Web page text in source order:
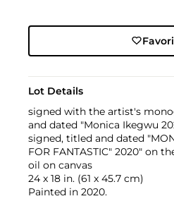
Lot Details
signed with the artist's
and dated "Monica Ikegwu
signed, titled and dated
FOR FANTASTIC" 2020" on
oil on canvas
24 x 18 in. (61 x 45.7 cm)
Painted in 2020.